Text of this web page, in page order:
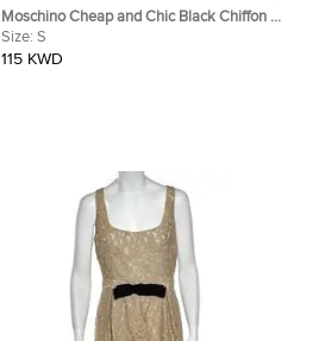
Moschino Cheap and Chic Black Chiffon &
Lace Sleeve Midi Dress S
Size: S
115 KWD